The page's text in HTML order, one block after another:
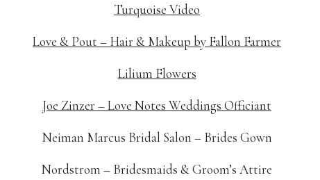
Turquoise Video
Love & Pout – Hair & Makeup by Fallon Farmer
Lilium Flowers
Joe Zinzer – Love Notes Weddings Officiant
Neiman Marcus Bridal Salon – Brides Gown
Nordstrom – Bridesmaids & Groom’s Attire